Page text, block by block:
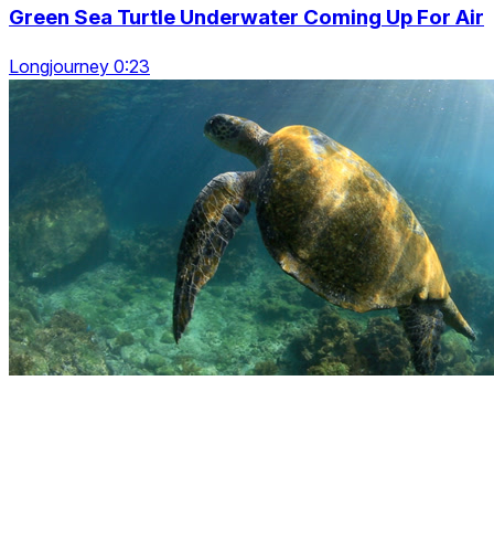
Green Sea Turtle Underwater Coming Up For Air
Longjourney 0:23